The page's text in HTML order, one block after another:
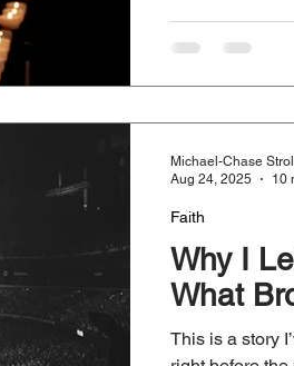
Why I
What
This is a story
Faith
Michael-Chase
Aug 24, 2025
10